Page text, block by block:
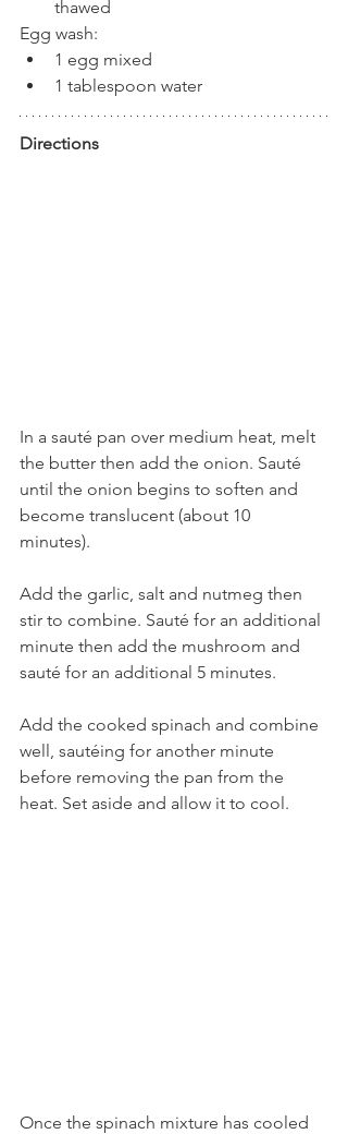
thawed
Egg wash:
1 egg mixed
1 tablespoon water
Directions
In a sauté pan over medium heat, melt
the butter then add the onion. Sauté
until the onion begins to soften and
become translucent (about 10
minutes).
Add the garlic, salt and nutmeg then
stir to combine. Sauté for an additional
minute then add the mushroom and
sauté for an additional 5 minutes.
Add the cooked spinach and combine
well, sautéing for another minute
before removing the pan from the
heat. Set aside and allow it to cool.
Once the spinach mixture has cooled